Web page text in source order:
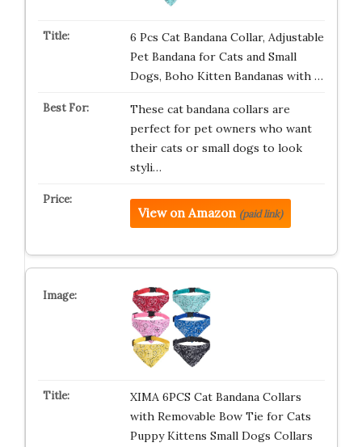
6 Pcs Cat Bandana Collar, Adjustable
Pet Bandana for Cats and Small
Dogs, Boho Kitten Bandanas with …
These cat bandana collars are
perfect for pet owners who want
their cats or small dogs to look
styli…
View on Amazon (paid link)
XIMA 6PCS Cat Bandana Collars
with Removable Bow Tie for Cats
Puppy Kittens Small Dogs Collars